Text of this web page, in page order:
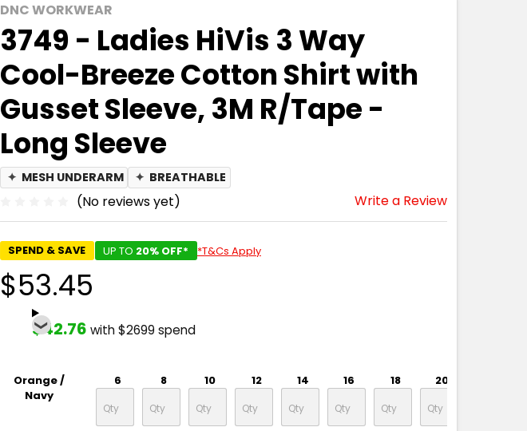
DNC WORKWEAR
3749 - Ladies HiVis 3 Way
Cool-Breeze Cotton Shirt with
Gusset Sleeve, 3M R/Tape -
Long Sleeve
✦ MESH UNDERARM ✦ BREATHABLE
(No reviews yet) Write a Review
SPEND & SAVE UP TO 20% OFF* *T&Cs Apply
$53.45
$42.76 with $2699 spend
Orange /
Navy
6 8 10 12 14 16 18 20